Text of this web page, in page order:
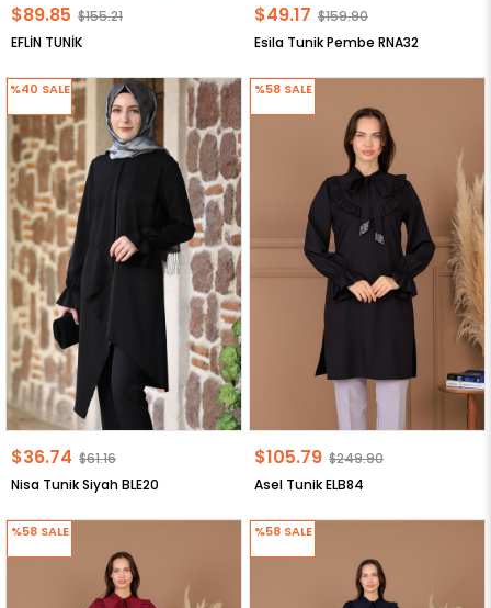
EFLİN TUNİK
$89.85 $155.21
Esila Tunik Pembe RNA32
$49.17 $159.90
Nisa Tunik Siyah BLE20
$36.74 $61.16
%40 SALE
Asel Tunik ELB84
$105.79 $249.90
%58 SALE
%58 SALE %58 SALE